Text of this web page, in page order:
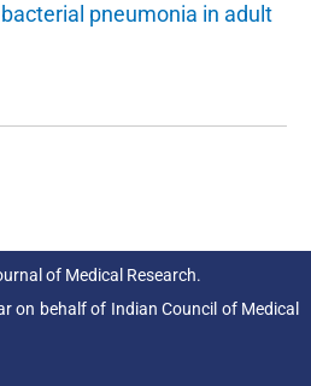
pneumonia in adult
of Medical Research.
on behalf of Indian Council of Medical